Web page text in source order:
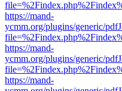
https://mand-
ycmm.org/plugins/generic/
https://mand-
ycmm.org/plugins/generic/
https://mand-